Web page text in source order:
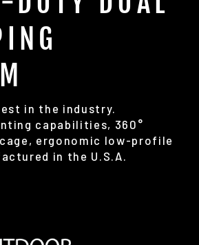
in the industry.
capabilities, 360°
ergonomic low-profile
in the U.S.A.